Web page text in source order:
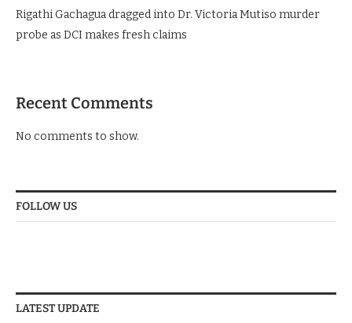
Rigathi Gachagua dragged into Dr. Victoria Mutiso murder
probe as DCI makes fresh claims
Recent Comments
No comments to show.
FOLLOW US
LATEST UPDATE